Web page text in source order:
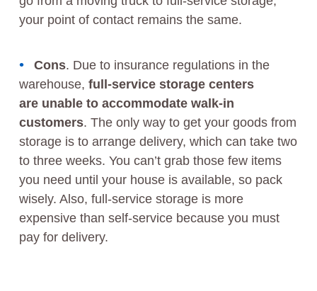
your point of contact remains the same.
Cons. Due to insurance regulations in the
warehouse, full-service storage centers
are unable to accommodate walk-in
customers. The only way to get your goods from
storage is to arrange delivery, which can take two
to three weeks. You can’t grab those few items
you need until your house is available, so pack
wisely. Also, full-service storage is more
expensive than self-service because you must
pay for delivery.